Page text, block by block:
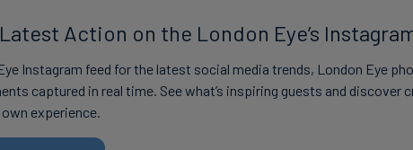
Action on the London Eye’s
Instagram feed for the latest social media trends, London Eye
captured in real time. See what’s inspiring guests and discover
experience.